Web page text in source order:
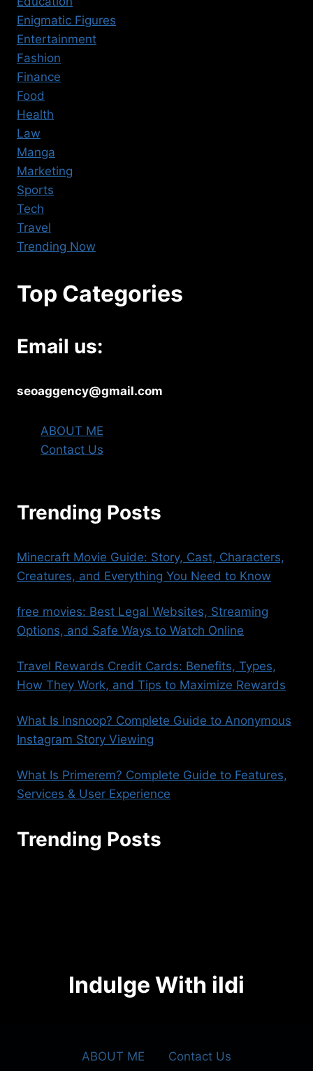
Enigmatic Figures
Entertainment
Fashion
Finance
Food
Health
Law
Manga
Marketing
Sports
Tech
Travel
Trending Now
Top Categories
Email us:
seoaggency@gmail.com
ABOUT ME
Contact Us
Trending Posts
Minecraft Movie Guide: Story, Cast, Characters,
Creatures, and Everything You Need to Know
free movies​: Best Legal Websites, Streaming
Options, and Safe Ways to Watch Online
Travel Rewards Credit Cards: Benefits, Types,
How They Work, and Tips to Maximize Rewards
What Is Insnoop? Complete Guide to Anonymous
Instagram Story Viewing
What Is Primerem? Complete Guide to Features,
Services & User Experience
Trending Posts
Indulge With ildi
ABOUT ME Contact Us